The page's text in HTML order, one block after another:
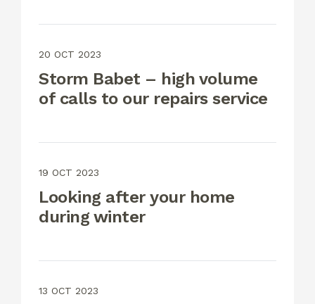
20 OCT 2023
Storm Babet – high volume
of calls to our repairs service
19 OCT 2023
Looking after your home
during winter
13 OCT 2023